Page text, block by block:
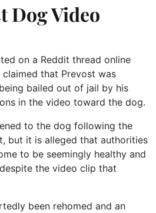
Dog Video
on a Reddit thread online
that Prevost was
bailed out of jail by his
in the video toward the dog.
to the dog following the
but it is alleged that authorities
to be seemingly healthy and
the video clip that
been rehomed and an